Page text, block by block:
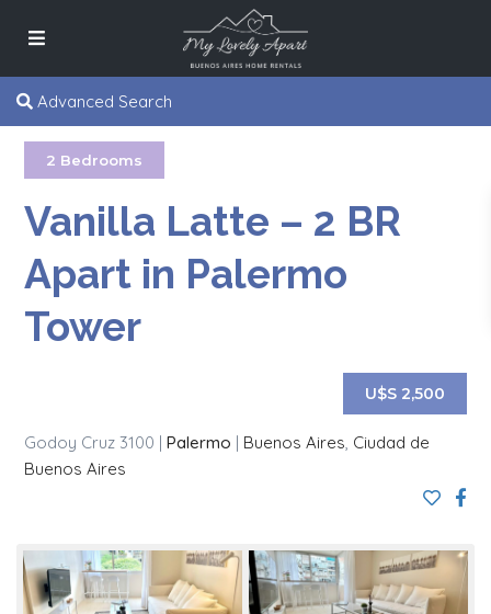
Advanced Search
2 Bedrooms
Vanilla Latte – 2 BR
Apart in Palermo
Tower
U$S 2,500
Godoy Cruz 3100 |Palermo | Buenos Aires, Ciudad de
Buenos Aires